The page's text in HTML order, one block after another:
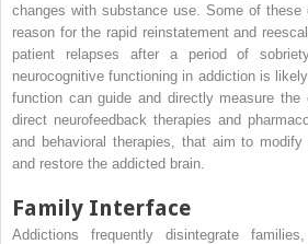
changes with substance use. Some of
reason for the rapid reinstatement and
patient relapses after a period of
neurocognitive functioning in addiction is
function can guide and directly measure
direct neurofeedback therapies and
and behavioral therapies, that aim to
and restore the addicted brain.
Family Interface
Addictions frequently disintegrate